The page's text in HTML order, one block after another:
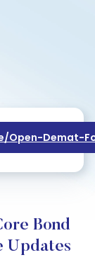
open-Demat-
Bond
Updates